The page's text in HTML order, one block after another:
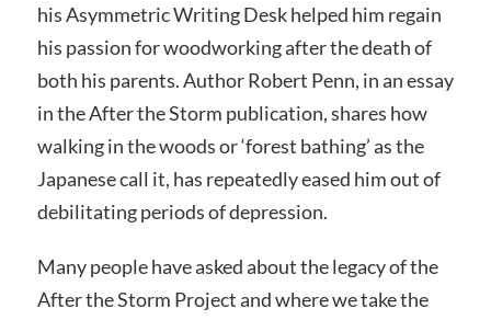
his Asymmetric Writing Desk helped him regain
his passion for woodworking after the death of
both his parents. Author Robert Penn, in an essay
in the After the Storm publication, shares how
walking in the woods or ‘forest bathing’ as the
Japanese call it, has repeatedly eased him out of
debilitating periods of depression.
Many people have asked about the legacy of the
After the Storm Project and where we take the